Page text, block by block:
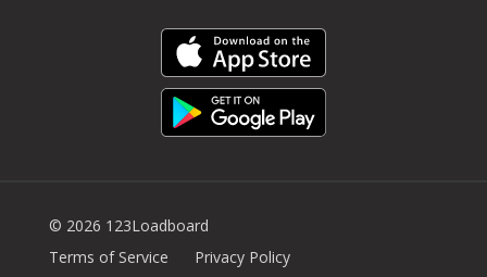
© 2026 123Loadboard
Terms of Service
Privacy Policy